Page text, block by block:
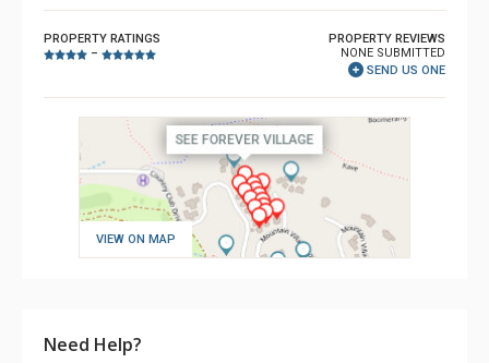
PROPERTY RATINGS
–
PROPERTY REVIEWS
NONE SUBMITTED
SEND US ONE
VIEW ON MAP
Need Help?